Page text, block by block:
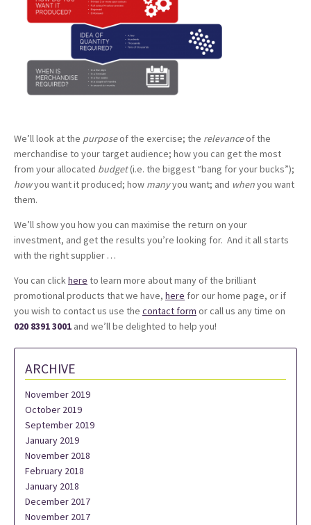
We’ll look at the purposeof the exercise; the relevanceof the
merchandise to your target audience; how you can get the most
from your allocated budget(i.e. the biggest “bang for your bucks”);
howyou want it produced; how manyyou want; and whenyou want
them.
We’ll show you how you can maximise the return on your
investment, and get the results you’re looking for. And it all starts
with the right supplier …
You can clickhere to learn more about many of the brilliant
promotional products that we have, here for our home page, or if
you wish to contact us use the contact form or call us any time on
020 8391 3001 and we’ll be delighted to help you!
ARCHIVE
November 2019
October 2019
September 2019
January 2019
November 2018
February 2018
January 2018
December 2017
November 2017